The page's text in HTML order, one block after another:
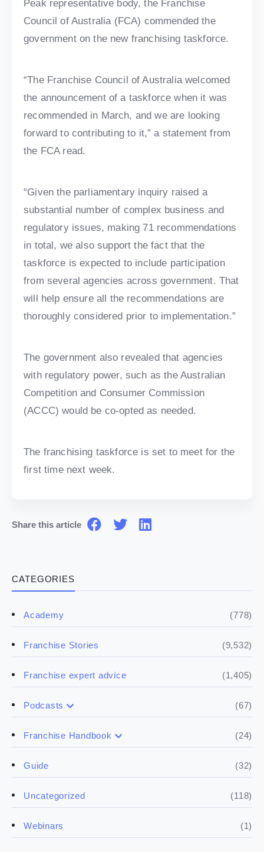
CATEGORIES
Academy (778)
Franchise Stories (9,532)
Franchise expert advice (1,405)
Podcasts (67)
Franchise Handbook (24)
Guide (32)
Uncategorized (118)
Webinars (1)
Peak representative body, the Franchise
Council of Australia (FCA) commended the
government on the new franchising taskforce.
“The Franchise Council of Australia welcomed
the announcement of a taskforce when it was
recommended in March, and we are looking
forward to contributing to it,” a statement from
the FCA read.
“Given the parliamentary inquiry raised a
substantial number of complex business and
regulatory issues, making 71 recommendations
in total, we also support the fact that the
taskforce is expected to include participation
from several agencies across government. That
will help ensure all the recommendations are
thoroughly considered prior to implementation.”
The government also revealed that agencies
with regulatory power, such as the Australian
Competition and Consumer Commission
(ACCC) would be co-opted as needed.
The franchising taskforce is set to meet for the
first time next week.
Share this article